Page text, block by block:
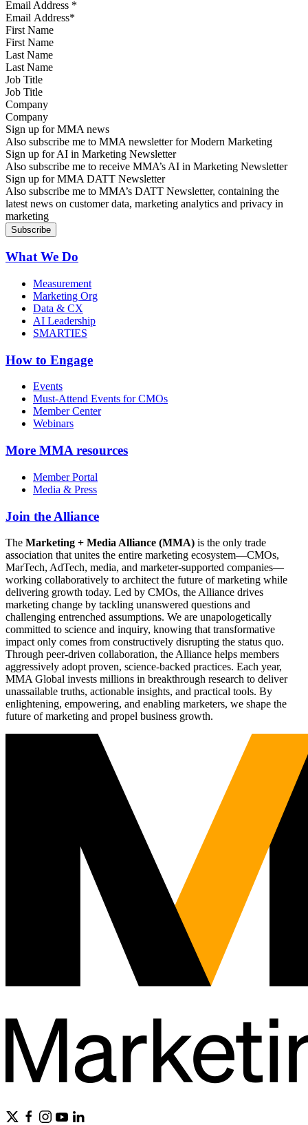
Email Address *
First Name
Last Name
Job Title
Company
Sign up for MMA news
Also subscribe me to MMA newsletter for Modern Marketing
Sign up for AI in Marketing Newsletter
Also subscribe me to receive MMA’s AI in Marketing Newsletter
Sign up for MMA DATT Newsletter
Also subscribe me to MMA’s DATT Newsletter, containing the
latest news on customer data, marketing analytics and privacy in
marketing
What We Do
Measurement
Marketing Org
Data & CX
AI Leadership
SMARTIES
How to Engage
Events
Must-Attend Events for CMOs
Member Center
Webinars
More MMA resources
Member Portal
Media & Press
Join the Alliance
The Marketing + Media Alliance (MMA) is the only trade
association that unites the entire marketing ecosystem—CMOs,
MarTech, AdTech, media, and marketer-supported companies—
working collaboratively to architect the future of marketing while
delivering growth today. Led by CMOs, the Alliance drives
marketing change by tackling unanswered questions and
challenging entrenched assumptions. We are unapologetically
committed to science and inquiry, knowing that transformative
impact only comes from constructively disrupting the status quo.
Through peer-driven collaboration, the Alliance helps members
aggressively adopt proven, science-backed practices. Each year,
MMA Global invests millions in breakthrough research to deliver
unassailable truths, actionable insights, and practical tools. By
enlightening, empowering, and enabling marketers, we shape the
future of marketing and propel business growth.